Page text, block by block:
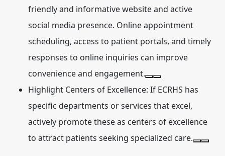
friendly and informative website and active
social media presence. Online appointment
scheduling, access to patient portals, and timely
responses to online inquiries can improve
convenience and engagement.
Highlight Centers of Excellence: If ECRHS has
specific departments or services that excel,
actively promote these as centers of excellence
to attract patients seeking specialized care.